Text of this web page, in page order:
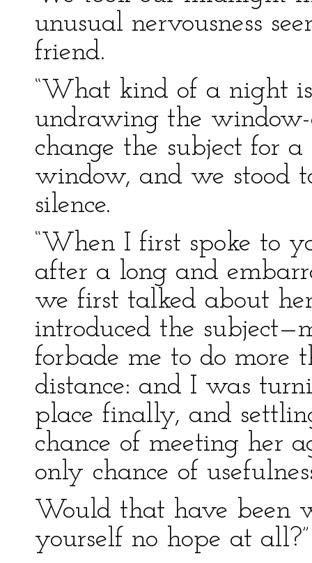
unusual nervousness
friend.
“What kind of a night
undrawing the
change the subject for
window, and we stood
silence.
“When I first spoke to
after a long and
we first talked about
introduced the
forbade me to do more
distance: and I was
place finally, and
chance of meeting her
only chance of
Would that have been
yourself no hope at all?”